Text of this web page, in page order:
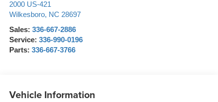
2000 US-421
Wilkesboro, NC 28697
Sales: 336-667-2886
Service: 336-990-0196
Parts: 336-667-3766
Vehicle Information